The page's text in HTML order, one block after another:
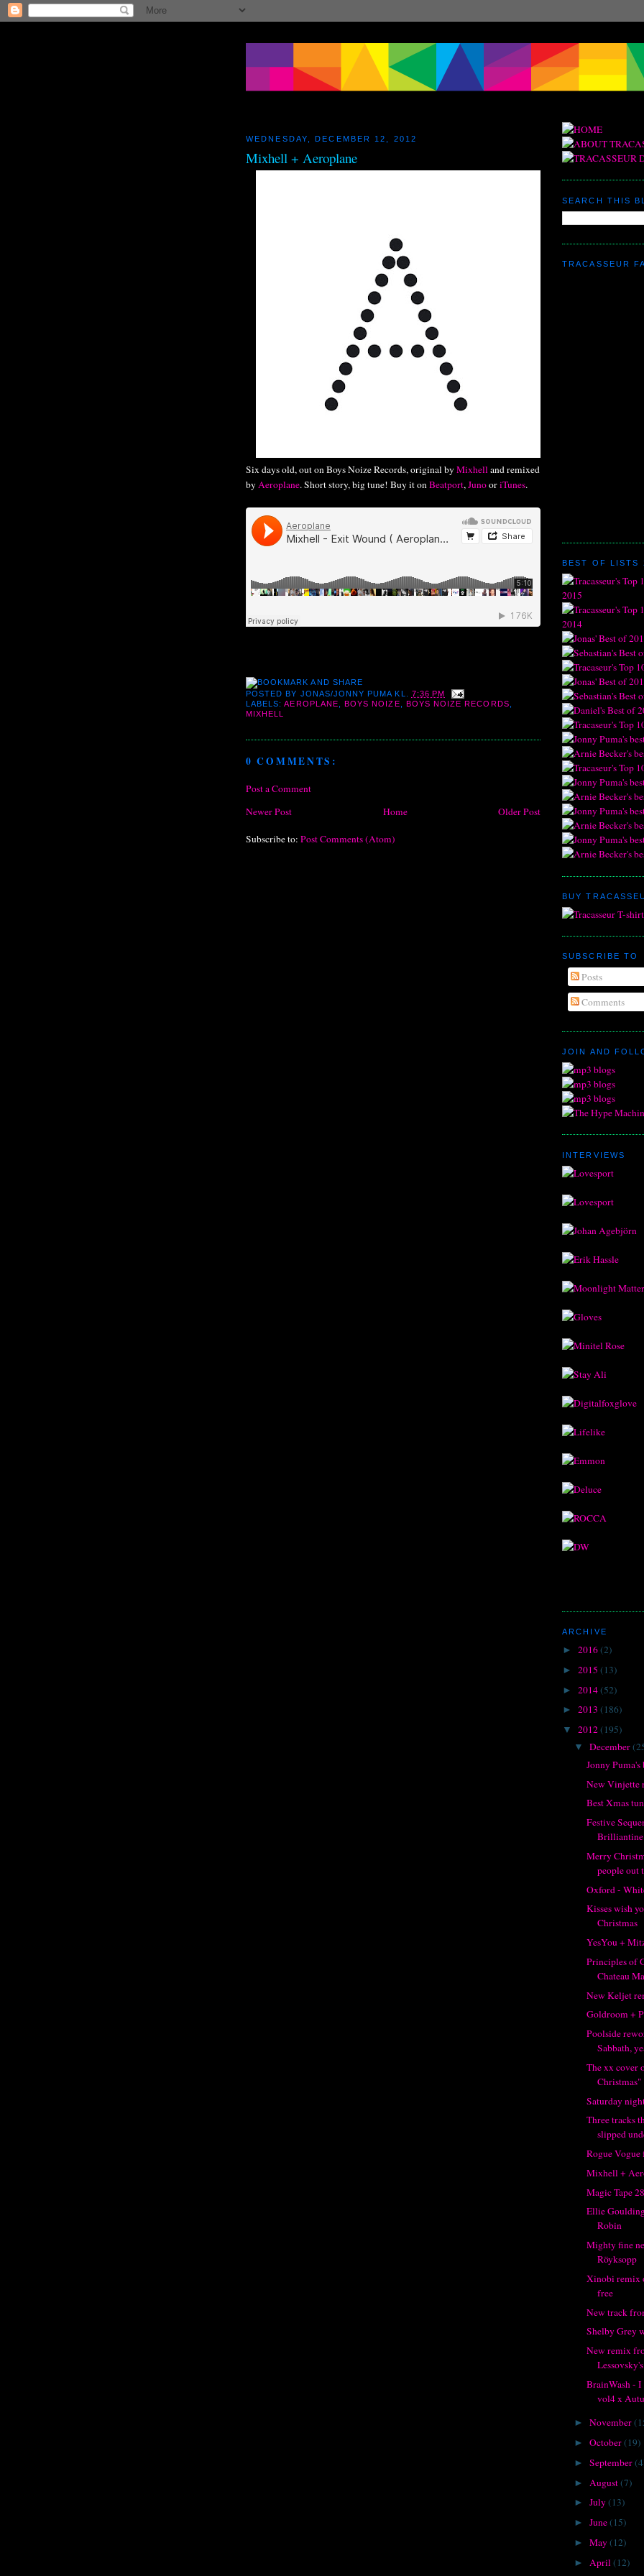
WEDNESDAY, DECEMBER 12, 2012
Mixhell + Aeroplane
Six days old, out on Boys Noize Records, original byMixhell and remixed
by Aeroplane. Short story, big tune! Buy it on Beatport, JunooriTunes.
POSTED BY JONAS/JONNY PUMA KL. 7:36 PM
LABELS:AEROPLANE, BOYS NOIZE, BOYS NOIZE RECORDS,
MIXHELL
0 COMMENTS:
Post a Comment
Newer Post
Older Post
Home
Subscribe to: Post Comments (Atom)
SEARCH THIS
TRACASSEUR
BEST OF LISTS
BUY
SUBSCRIBE TO
Posts
Comments
JOIN AND
INTERVIEWS
ARCHIVE
► 2016(2)
► 2015 (13)
► 2014(52)
► 2013 (186)
▼ 2012(195)
▼ December
Jonny
New Vinjette
Best Xmas
Festive
Brilliantine
Merry
people out
Oxford -
Kisses wish
Christmas
YesYou +
Principles of
Chateau
New Keljet
Goldroom +
Poolside
Sabbath,
The xx cover
Christmas"
Saturday
Three tracks
slipped
Rogue Vogue
Mixhell +
Magic Tape 28
Ellie
Robin
Mighty fine
Röyksopp
Xinobi remix
free
New track
Shelby Grey
New remix
BrainWash -
vol4 x
►November
►October(19)
►September
► August(7)
►July(13)
►June(15)
►May(12)
► April(12)